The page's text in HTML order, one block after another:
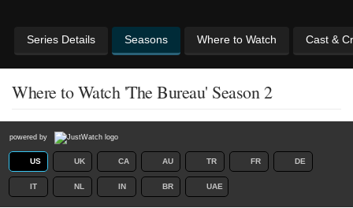
Series Details Seasons Where to Watch Cast &
Where to Watch 'The Bureau' Season 2
powered by
US UK CA AU TR FR DE
IT NL IN BR UAE